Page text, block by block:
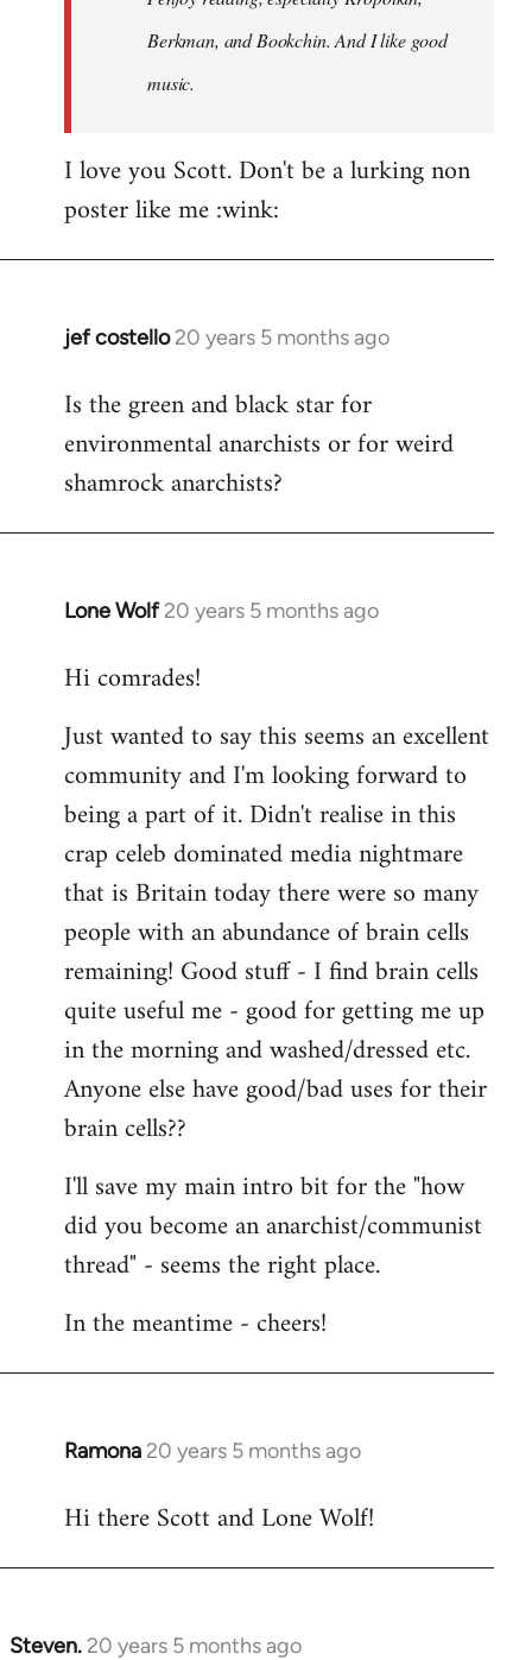
Berkman, and Bookchin. And I like good
music.
I love you Scott. Don't be a lurking non
poster like me :wink:
jef costello 20 years 5 months ago
In
to
Welcome
libcom.org
Is the green and black star for
environmental anarchists or for weird
shamrock anarchists?
Lone Wolf 20 years 5 months ago
In
to
by
libcom.org
Hi comrades!
Just wanted to say this seems an excellent
community and I'm looking forward to
being a part of it. Didn't realise in this
crap celeb dominated media nightmare
that is Britain today there were so many
people with an abundance of brain cells
remaining! Good stuff - I find brain cells
quite useful me - good for getting me up
in the morning and washed/dressed etc.
Anyone else have good/bad uses for their
brain cells??
I'll save my main intro bit for the "how
did you become an anarchist/communist
thread" - seems the right place.
In the meantime - cheers!
Ramona 20 years 5 months ago
In
to
Hi there Scott and Lone Wolf!
Steven. 20 years 5 months ago
In